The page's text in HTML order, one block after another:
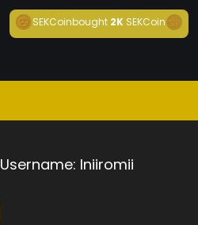
SEKCoinbought2K SEKCoin
Username: Iniiromii